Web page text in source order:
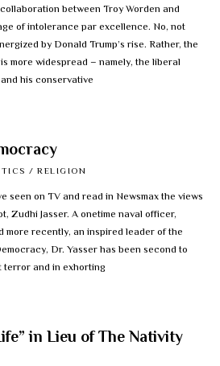
between Troy Worden and
of intolerance par excellence. No, not
by Donald Trump’s rise. Rather, the
more widespread – namely, the liberal
his conservative
/ RELIGION
seen on TV and read in Newsmax the views
Zudhi Jasser. A onetime naval officer,
more recently, an inspired leader of the
Dr. Yasser has been second to
terror and in exhorting
in Lieu of The Nativity